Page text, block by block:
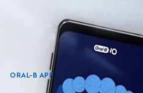
ORAL-B APP